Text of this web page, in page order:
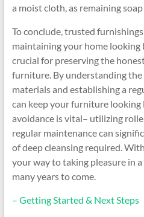
a moist cloth, as remaining
To conclude, trusted
maintaining your home
crucial for preserving the
furniture. By understanding
materials and establishing a
can keep your furniture
avoidance is vital– utilizing
regular maintenance can
of deep cleansing required.
your way to taking pleasure in
many years to come.
– Getting Started & Next Steps